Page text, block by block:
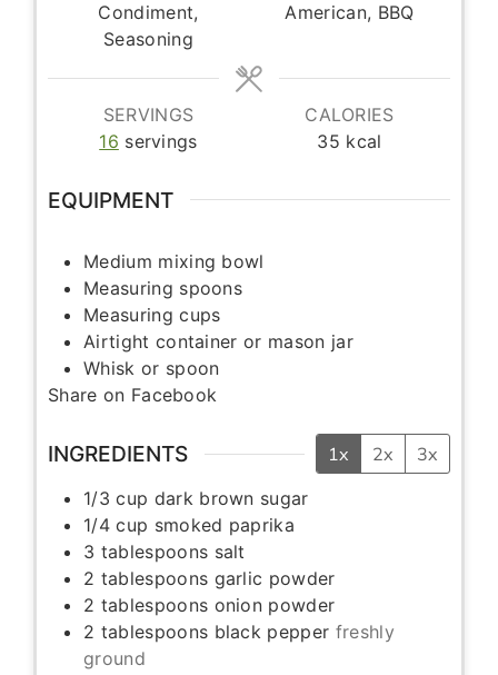
Condiment,
Seasoning
American, BBQ
SERVINGS
16 servings
CALORIES
35 kcal
EQUIPMENT
Medium mixing bowl
Measuring spoons
Measuring cups
Airtight container or mason jar
Whisk or spoon
Share on Facebook
INGREDIENTS 1x 2x
3x
1/3 cup dark brown sugar
1/4 cup smoked paprika
3 tablespoons salt
2 tablespoons garlic powder
2 tablespoons onion powder
2 tablespoons black pepper freshly
ground